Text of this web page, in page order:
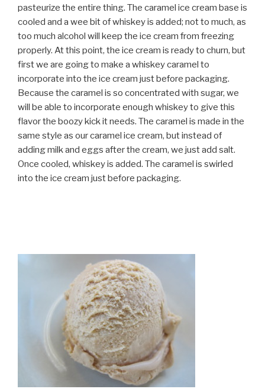
pasteurize the entire thing. The caramel ice cream base is
cooled and a wee bit of whiskey is added; not to much, as
too much alcohol will keep the ice cream from freezing
properly. At this point, the ice cream is ready to churn, but
first we are going to make a whiskey caramel to
incorporate into the ice cream just before packaging.
Because the caramel is so concentrated with sugar, we
will be able to incorporate enough whiskey to give this
flavor the boozy kick it needs. The caramel is made in the
same style as our caramel ice cream, but instead of
adding milk and eggs after the cream, we just add salt.
Once cooled, whiskey is added. The caramel is swirled
into the ice cream just before packaging.